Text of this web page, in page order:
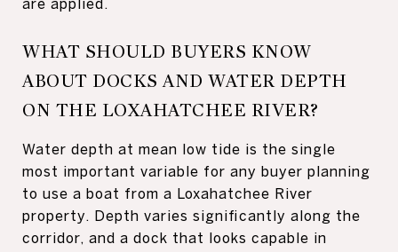
are applied.
WHAT SHOULD BUYERS KNOW
ABOUT DOCKS AND WATER DEPTH
ON THE LOXAHATCHEE RIVER?
Water depth at mean low tide is the single
most important variable for any buyer planning
to use a boat from a Loxahatchee River
property. Depth varies significantly along the
corridor, and a dock that looks capable in